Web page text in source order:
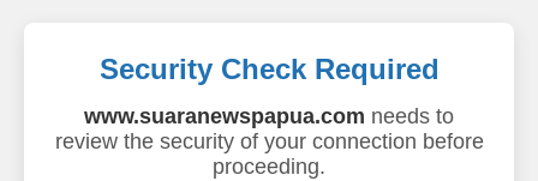
Security Check Required
www.suaranewspapua.com needs to
review the security of your connection before
proceeding.